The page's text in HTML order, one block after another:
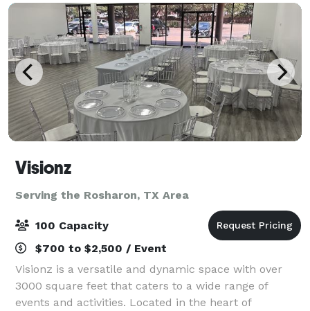
Visionz
Serving the Rosharon, TX Area
100 Capacity
$700 to $2,500 / Event
Visionz is a versatile and dynamic space with over
3000 square feet that caters to a wide range of
events and activities. Located in the heart of